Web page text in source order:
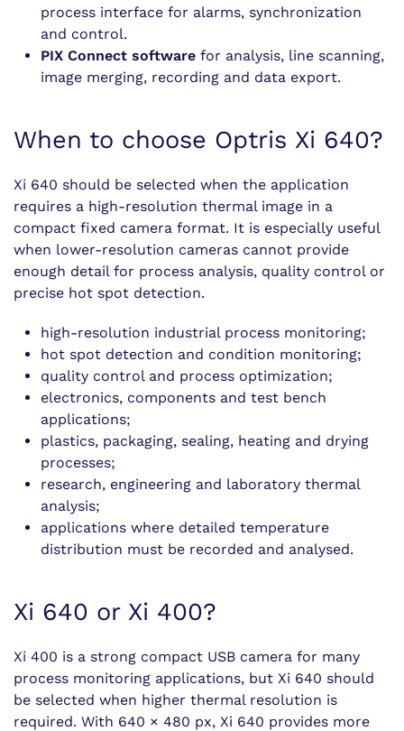
process interface for alarms, synchronization
and control.
PIX Connect software for analysis, line scanning,
image merging, recording and data export.
When to choose Optris Xi 640?
Xi 640 should be selected when the application
requires a high-resolution thermal image in a
compact fixed camera format. It is especially useful
when lower-resolution cameras cannot provide
enough detail for process analysis, quality control or
precise hot spot detection.
high-resolution industrial process monitoring;
hot spot detection and condition monitoring;
quality control and process optimization;
electronics, components and test bench
applications;
plastics, packaging, sealing, heating and drying
processes;
research, engineering and laboratory thermal
analysis;
applications where detailed temperature
distribution must be recorded and analysed.
Xi 640 or Xi 400?
Xi 400 is a strong compact USB camera for many
process monitoring applications, but Xi 640 should
be selected when higher thermal resolution is
required. With 640 × 480 px, Xi 640 provides more